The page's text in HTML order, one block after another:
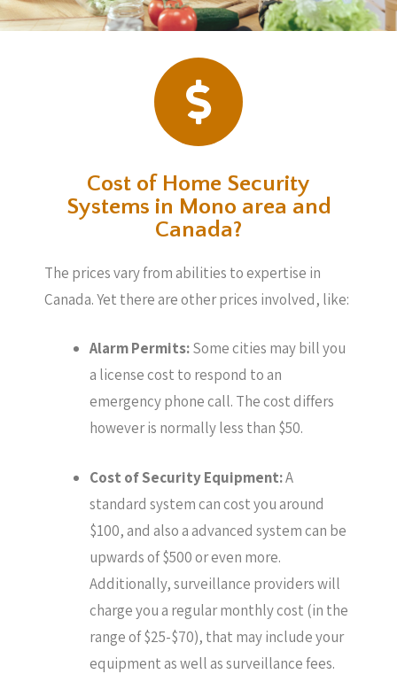
Cost of Home Security
Systems in Mono area and
Canada?
The prices vary from abilities to expertise in
Canada. Yet there are other prices involved, like:
Alarm Permits:Some cities may bill you
a license cost to respond to an
emergency phone call. The cost differs
however is normally less than $50.
Cost of Security Equipment:A
standard system can cost you around
$100, and also a advanced system can be
upwards of $500 or even more.
Additionally, surveillance providers will
charge you a regular monthly cost (in the
range of $25-$70), that may include your
equipment as well as surveillance fees.